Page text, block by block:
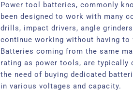
Power tool batteries, commonly
been designed to work with many
drills, impact drivers, angle
continue working without having
Batteries coming from the same
rating as power tools, are typically
the need of buying dedicated
in various voltages and capacity.